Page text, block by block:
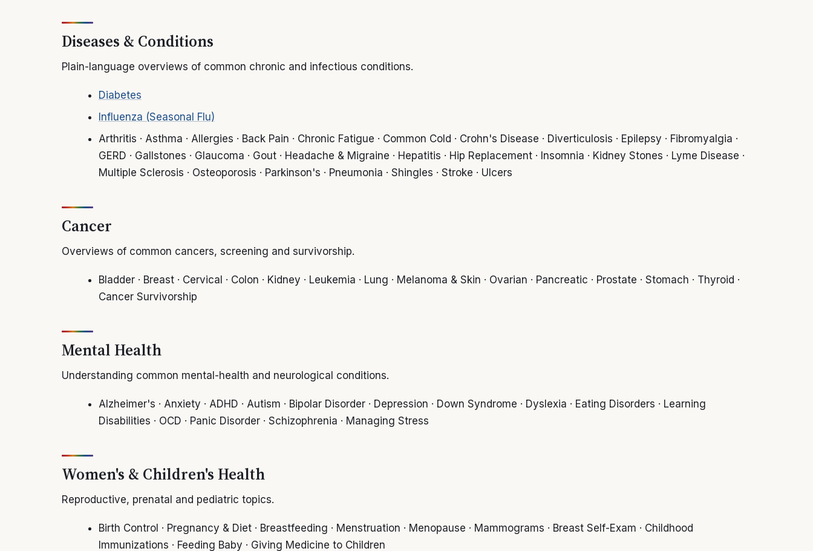
Diseases & Conditions
Plain-language overviews of common chronic and infectious conditions.
Diabetes
Influenza (Seasonal Flu)
Arthritis · Asthma · Allergies · Back Pain · Chronic Fatigue · Common Cold · Crohn's Disease · Diverticulosis · Epilepsy · Fibromyalgia ·
GERD · Gallstones · Glaucoma · Gout · Headache & Migraine · Hepatitis · Hip Replacement · Insomnia · Kidney Stones · Lyme Disease ·
Multiple Sclerosis · Osteoporosis · Parkinson's · Pneumonia · Shingles · Stroke · Ulcers
Cancer
Overviews of common cancers, screening and survivorship.
Bladder · Breast · Cervical · Colon · Kidney · Leukemia · Lung · Melanoma & Skin · Ovarian · Pancreatic · Prostate · Stomach · Thyroid ·
Cancer Survivorship
Mental Health
Understanding common mental-health and neurological conditions.
Alzheimer's · Anxiety · ADHD · Autism · Bipolar Disorder · Depression · Down Syndrome · Dyslexia · Eating Disorders · Learning
Disabilities · OCD · Panic Disorder · Schizophrenia · Managing Stress
Women's & Children's Health
Reproductive, prenatal and pediatric topics.
Birth Control · Pregnancy & Diet · Breastfeeding · Menstruation · Menopause · Mammograms · Breast Self-Exam · Childhood
Immunizations · Feeding Baby · Giving Medicine to Children